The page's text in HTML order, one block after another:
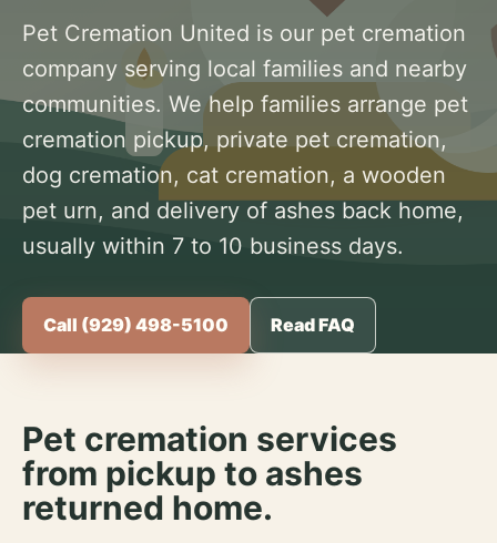
Pet Cremation United is our pet cremation
company serving local families and nearby
communities. We help families arrange pet
cremation pickup, private pet cremation,
dog cremation, cat cremation, a wooden
pet urn, and delivery of ashes back home,
usually within 7 to 10 business days.
Call (929) 498-5100 Read FAQ
Pet cremation services
from pickup to ashes
returned home.